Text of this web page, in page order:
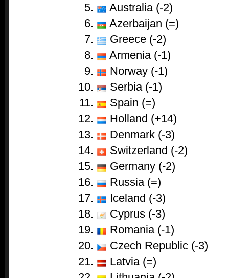
Australia (-2)
Azerbaijan (=)
Greece (-2)
Armenia (-1)
Norway (-1)
Serbia (-1)
Spain (=)
Holland (+14)
Denmark (-3)
Switzerland (-2)
Germany (-2)
Russia (=)
Iceland (-3)
Cyprus (-3)
Romania (-1)
Czech Republic (-3)
Latvia (=)